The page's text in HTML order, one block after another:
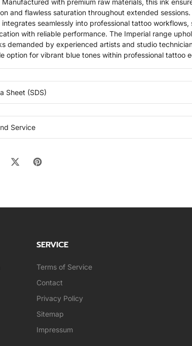
with premium raw materials, this ink
and flawless saturation throughout extended sessions.
integrates seamlessly into professional tattoo
with reliable performance. The Imperial range
demanded by experienced artists and studio
option for vibrant blue tones within professional tattoo
Sheet (SDS)
Service
SERVICE
Terms of Service
Contact
Privacy Policy
Sitemap
Impressum